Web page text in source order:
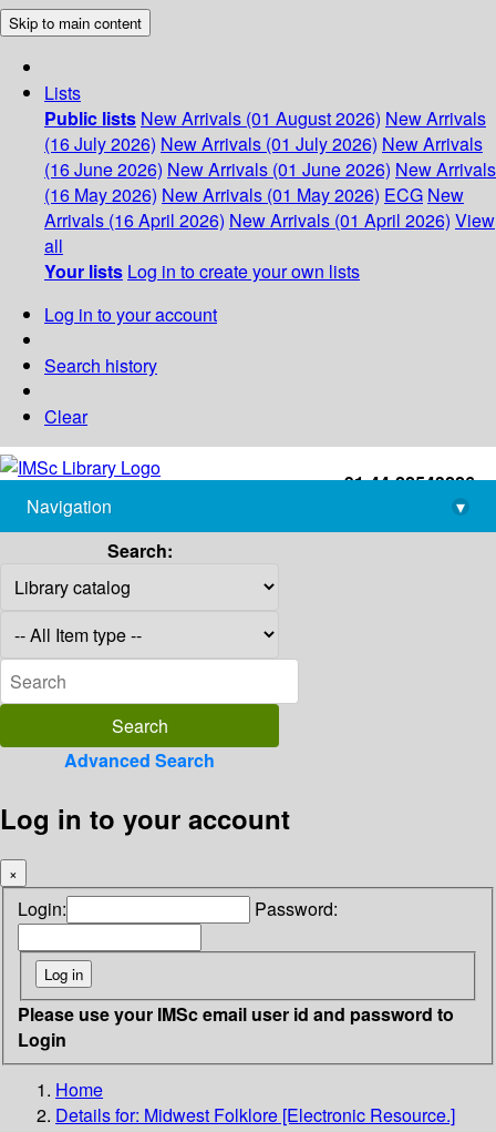
Skip to main content
Lists
Public lists New Arrivals (01 August 2026) New Arrivals
(16 July 2026) New Arrivals (01 July 2026) New Arrivals
(16 June 2026) New Arrivals (01 June 2026) New Arrivals
(16 May 2026) New Arrivals (01 May 2026) ECG New
Arrivals (16 April 2026) New Arrivals (01 April 2026) View
all
Your lists Log in to create your own lists
Log in to your account
Search history
Clear
+91-44-22543226
library@imsc.res.in
Navigation
▾
Search:
Advanced Search
Log in to your account
×
Login: Password:
Please use your IMSc email user id and password to
Login
Home
Details for: Midwest Folklore [Electronic Resource.]